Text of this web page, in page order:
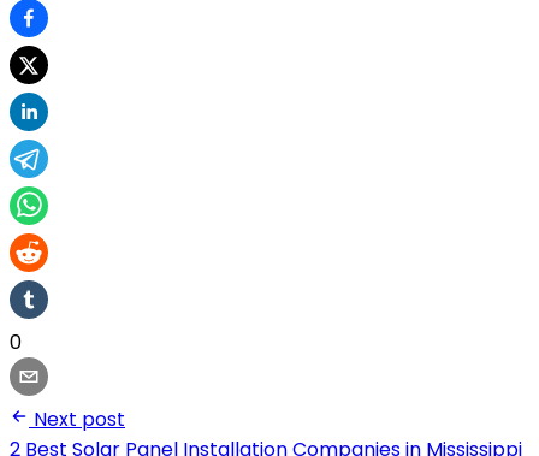
0
Next post
2 Best Solar Panel Installation Companies in Mississippi